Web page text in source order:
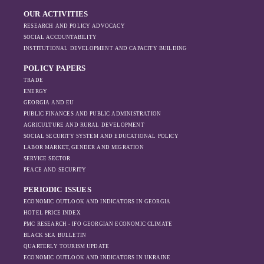
in the Black Sea
have shifted, The
region, And how
Moscow’s influence
is weakening under
the pressure of
sanctions and the
ongoing war -
on regional actors
Azerbaijan.
imports in 2023. In Russia, maritime imports
declined, while exports initially increased in
2022, possibly due to sanctions being
ineffective. However, as the sanctions
following year.
OUR ACTIVITIES
RESEARCH AND POLICY ADVOCACY
SOCIAL ACCOUNTABILITY
INSTITUTIONAL DEVELOPMENT AND CAPACITY BUILDING
POLICY PAPERS
TRADE
ENERGY
GEORGIA AND EU
PUBLIC FINANCES AND PUBLIC ADMINISTRATION
AGRICULTURE AND RURAL DEVELOPMENT
SOCIAL SECURITY SYSTEM AND EDUCATIONAL POLICY
LABOR MARKET, GENDER AND MIGRATION
SERVICE SECTOR
PEACE AND SECURITY
PERIODIC ISSUES
ECONOMIC OUTLOOK AND INDICATORS IN GEORGIA
HOTEL PRICE INDEX
PMC RESEARCH - IFO GEORGIAN ECONOMIC CLIMATE
BLACK SEA BULLETIN
QUARTERLY TOURISM UPDATE
ECONOMIC OUTLOOK AND INDICATORS IN UKRAINE